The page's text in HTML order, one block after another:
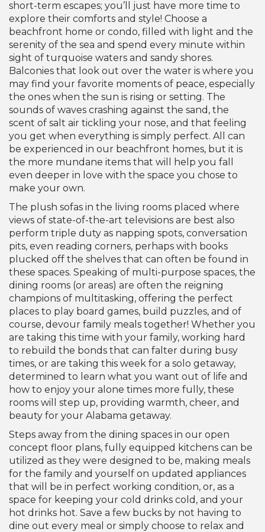
short-term escapes; you’ll just have more time to
explore their comforts and style! Choose a
beachfront home or condo, filled with light and the
serenity of the sea and spend every minute within
sight of turquoise waters and sandy shores.
Balconies that look out over the water is where you
may find your favorite moments of peace, especially
the ones when the sun is rising or setting. The
sounds of waves crashing against the sand, the
scent of salt air tickling your nose, and that feeling
you get when everything is simply perfect. All can
be experienced in our beachfront homes, but it is
the more mundane items that will help you fall
even deeper in love with the space you chose to
make your own.
The plush sofas in the living rooms placed where
views of state-of-the-art televisions are best also
perform triple duty as napping spots, conversation
pits, even reading corners, perhaps with books
plucked off the shelves that can often be found in
these spaces. Speaking of multi-purpose spaces, the
dining rooms (or areas) are often the reigning
champions of multitasking, offering the perfect
places to play board games, build puzzles, and of
course, devour family meals together! Whether you
are taking this time with your family, working hard
to rebuild the bonds that can falter during busy
times, or are taking this week for a solo getaway,
determined to learn what you want out of life and
how to enjoy your alone times more fully, these
rooms will step up, providing warmth, cheer, and
beauty for your Alabama getaway.
Steps away from the dining spaces in our open
concept floor plans, fully equipped kitchens can be
utilized as they were designed to be, making meals
for the family and yourself on updated appliances
that will be in perfect working condition, or, as a
space for keeping your cold drinks cold, and your
hot drinks hot. Save a few bucks by not having to
dine out every meal or simply choose to relax and